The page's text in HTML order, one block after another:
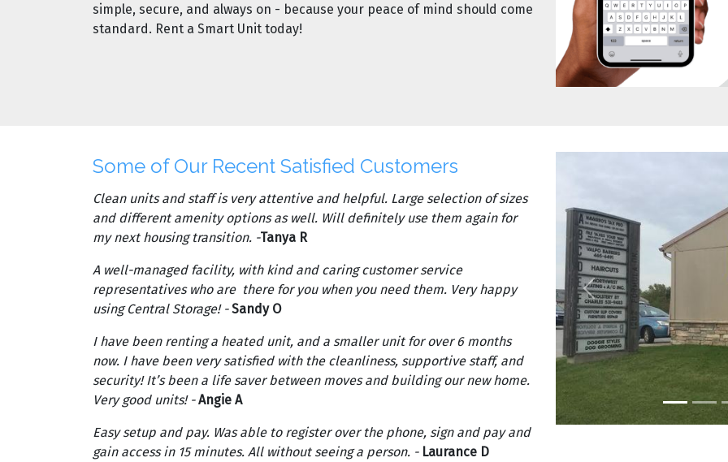
simple, secure, and always on - because your peace of mind should come
standard. Rent a Smart Unit today!
Some of Our Recent Satisfied Customers
Clean units and staff is very attentive and helpful. Large selection of sizes
and different amenity options as well. Will definitely use them again for
my next housing transition. -Tanya R
A well-managed facility, with kind and caring customer service
representatives who are there for you when you need them. Very happy
using Central Storage! -Sandy O
I have been renting a heated unit, and a smaller unit for over 6 months
now. I have been very satisfied with the cleanliness, supportive staff, and
security! It’s been a life saver between moves and building our new home.
Very good units! -Angie A
Easy setup and pay. Was able to register over the phone, sign and pay and
gain access in 15 minutes. All without seeing a person. -Laurance D
Previous